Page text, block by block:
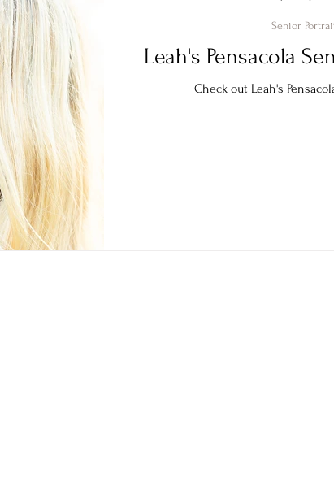
Leah's Pensacola
Check out Leah's
Senior